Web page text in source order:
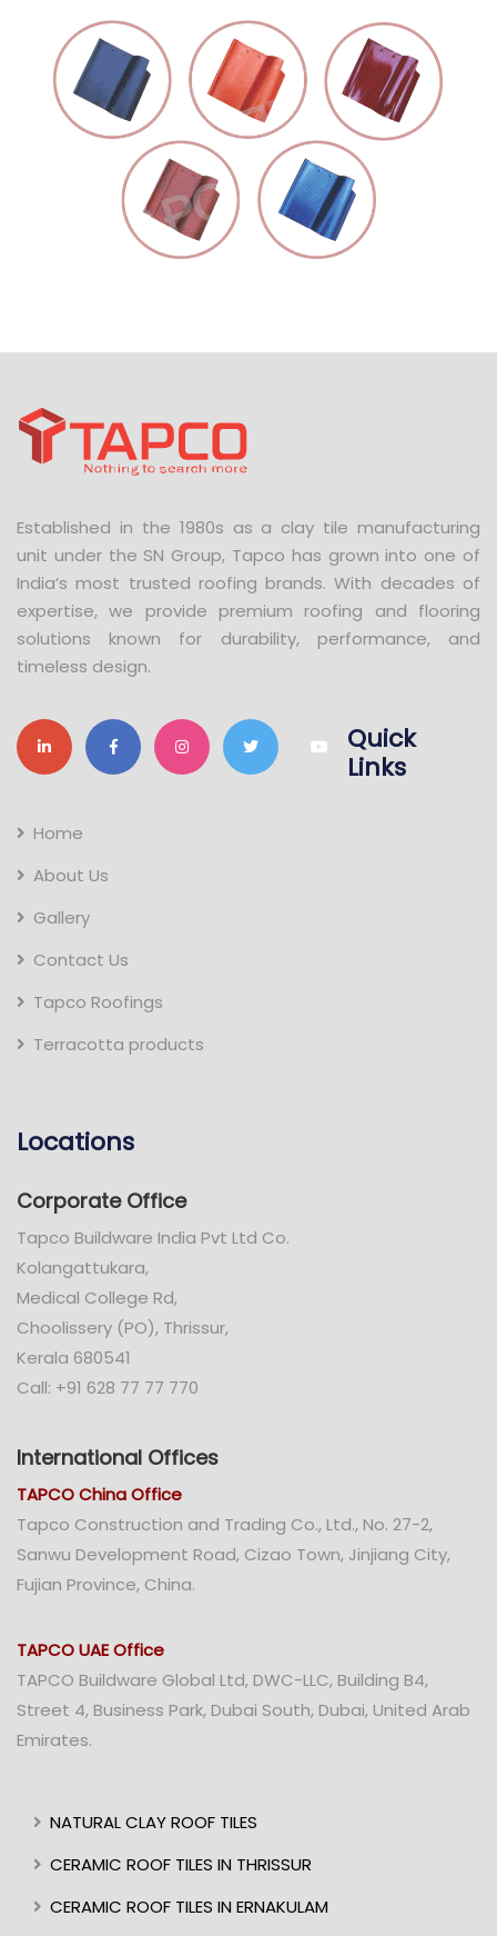
Established in the 1980s as a clay tile manufacturing
unit under the SN Group, Tapco has grown into one of
India’s most trusted roofing brands. With decades of
expertise, we provide premium roofing and flooring
solutions known for durability, performance, and
timeless design.
Quick
Links
Home
About Us
Gallery
Contact Us
Tapco Roofings
Terracotta products
Locations
Corporate Office
Tapco Buildware India Pvt Ltd Co.
Kolangattukara,
Medical College Rd,
Choolissery (PO), Thrissur,
Kerala 680541
Call: +91 628 77 77 770
International Offices
TAPCO China Office
Tapco Construction and Trading Co., Ltd., No. 27-2,
Sanwu Development Road, Cizao Town, Jinjiang City,
Fujian Province, China.
TAPCO UAE Office
TAPCO Buildware Global Ltd, DWC-LLC, Building B4,
Street 4, Business Park, Dubai South, Dubai, United Arab
Emirates.
NATURAL CLAY ROOF TILES
CERAMIC ROOF TILES IN THRISSUR
CERAMIC ROOF TILES IN ERNAKULAM